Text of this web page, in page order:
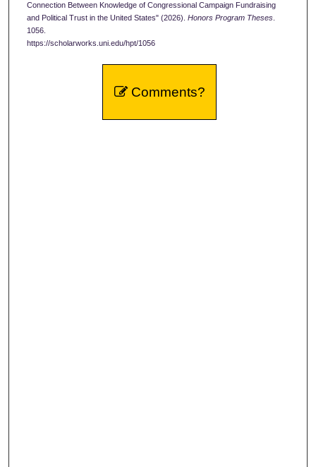
Connection Between Knowledge of Congressional Campaign Fundraising
and Political Trust in the United States" (2026). Honors Program Theses.
1056.
https://scholarworks.uni.edu/hpt/1056
Comments?